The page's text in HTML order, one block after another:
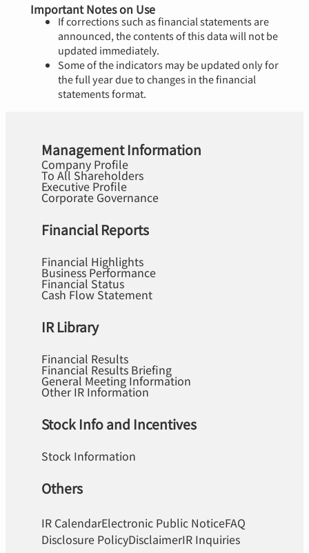
Important Notes on Use
If corrections such as financial statements are
announced, the contents of this data will not be
updated immediately.
Some of the indicators may be updated only for
the full year due to changes in the financial
statements format.
Management Information
Company Profile
To All Shareholders
Executive Profile
Corporate Governance
Financial Reports
Financial Highlights
Business Performance
Financial Status
Cash Flow Statement
IR Library
Financial Results
Financial Results Briefing
General Meeting Information
Other IR Information
Stock Info and Incentives
Stock Information
Others
IR CalendarElectronic Public NoticeFAQ
Disclosure PolicyDisclaimerIR Inquiries